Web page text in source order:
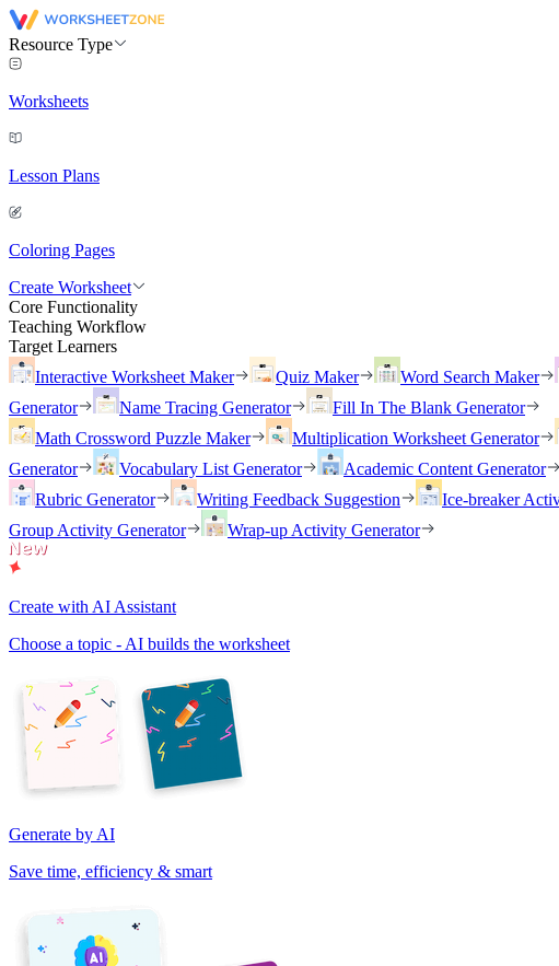
Resource Type
Worksheets
Lesson Plans
Coloring Pages
Create Worksheet
Core Functionality
Teaching Workflow
Target Learners
Interactive Worksheet Maker
Quiz Maker Word Search Maker
Generator
Name Tracing Generator
Fill In The Blank Generator
Math Crossword Puzzle Maker
Multiplication Worksheet Generator
Generator
Vocabulary List Generator Academic Content Generator
Rubric Generator
Writing Feedback Suggestion Ice-breaker
Group Activity Generator
Wrap-up Activity Generator
Create with AI Assistant
Choose a topic - AI builds the worksheet
Generate by AI
Save time, efficiency & smart